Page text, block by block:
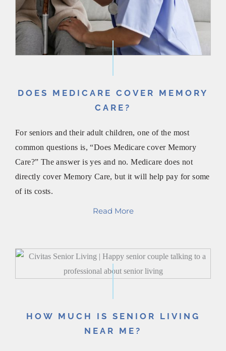
DOES MEDICARE COVER MEMORY
CARE?
For seniors and their adult children, one of the most
common questions is, “Does Medicare cover Memory
Care?” The answer is yes and no. Medicare does not
directly cover Memory Care, but it will help pay for some
of its costs.
Read More
HOW MUCH IS SENIOR LIVING
NEAR ME?